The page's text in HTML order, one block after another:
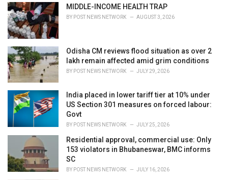
i
e
s
:
MIDDLE-INCOME HEALTH TRAP
BY POST NEWS NETWORK AUGUST 3, 2026
Odisha CM reviews flood situation as over 2
lakh remain affected amid grim conditions
BY POST NEWS NETWORK JULY 29, 2026
India placed in lower tariff tier at 10% under
US Section 301 measures on forced labour:
Govt
BY POST NEWS NETWORK JULY 25, 2026
Residential approval, commercial use: Only
153 violators in Bhubaneswar, BMC informs
SC
BY POST NEWS NETWORK JULY 16, 2026